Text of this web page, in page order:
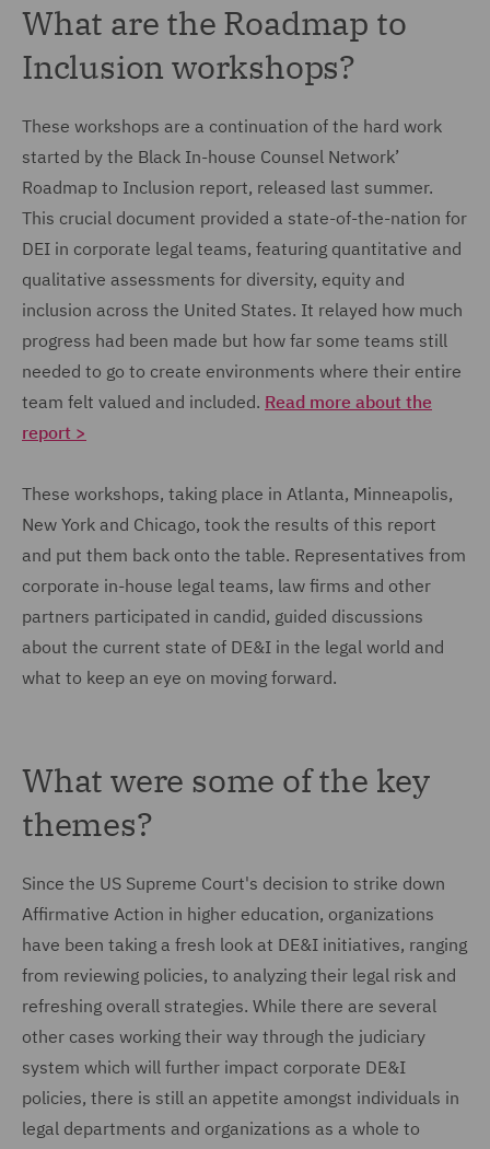
What are the Roadmap to
Inclusion workshops?
These workshops are a continuation of the hard work
started by the Black In-house Counsel Network’
Roadmap to Inclusion report, released last summer.
This crucial document provided a state-of-the-nation for
DEI in corporate legal teams, featuring quantitative and
qualitative assessments for diversity, equity and
inclusion across the United States. It relayed how much
progress had been made but how far some teams still
needed to go to create environments where their entire
team felt valued and included. Read more about the
report >
These workshops, taking place in Atlanta, Minneapolis,
New York and Chicago, took the results of this report
and put them back onto the table. Representatives from
corporate in-house legal teams, law firms and other
partners participated in candid, guided discussions
about the current state of DE&I in the legal world and
what to keep an eye on moving forward.
What were some of the key
themes?
Since the US Supreme Court's decision to strike down
Affirmative Action in higher education, organizations
have been taking a fresh look at DE&I initiatives, ranging
from reviewing policies, to analyzing their legal risk and
refreshing overall strategies. While there are several
other cases working their way through the judiciary
system which will further impact corporate DE&I
policies, there is still an appetite amongst individuals in
legal departments and organizations as a whole to